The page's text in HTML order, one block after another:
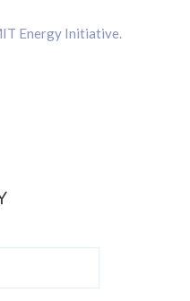
Energy Initiative.